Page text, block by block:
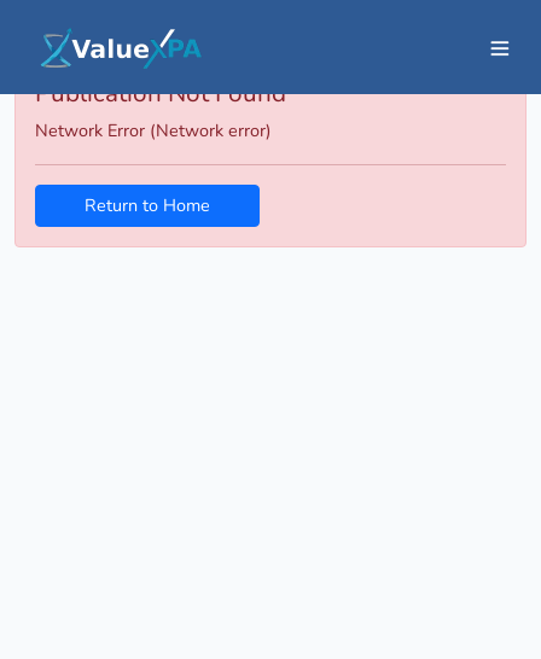
Publication Not Found
Network Error (Network error)
Return to Home